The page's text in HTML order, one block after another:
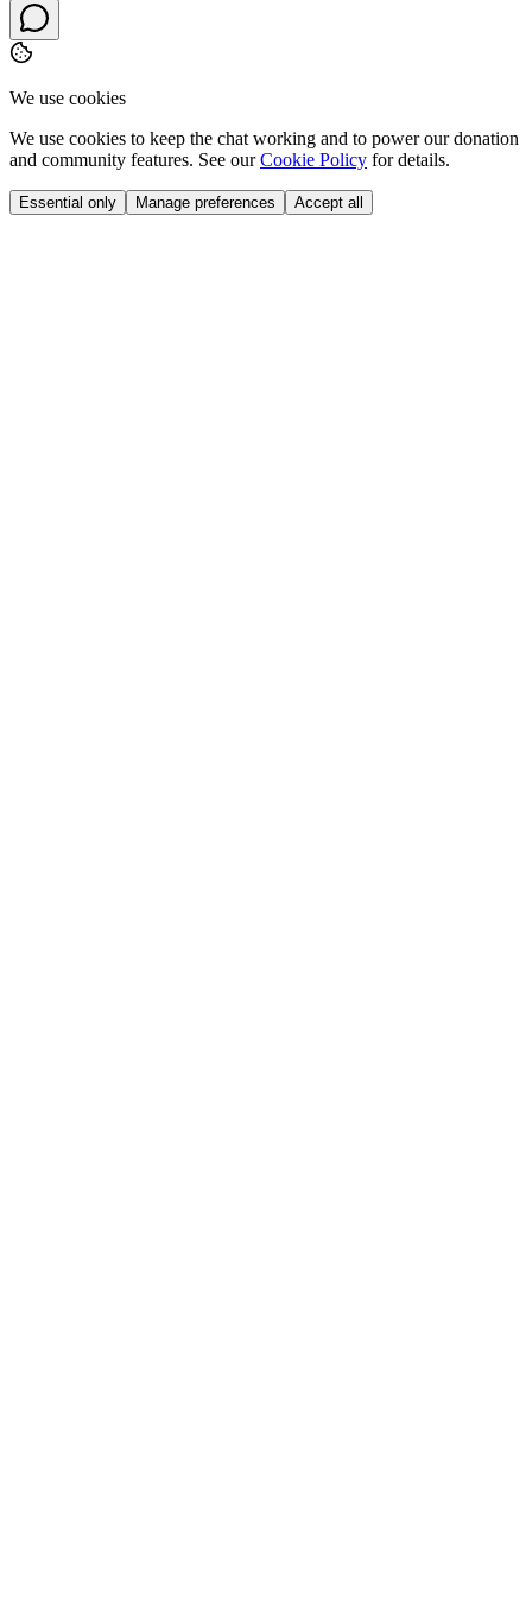
We use cookies
We use cookies to keep the chat working and to power our donation
and community features. See our Cookie Policy for details.
Essential only Manage preferences Accept all